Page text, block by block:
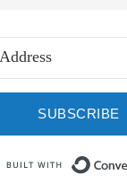
SUBSCRIBE